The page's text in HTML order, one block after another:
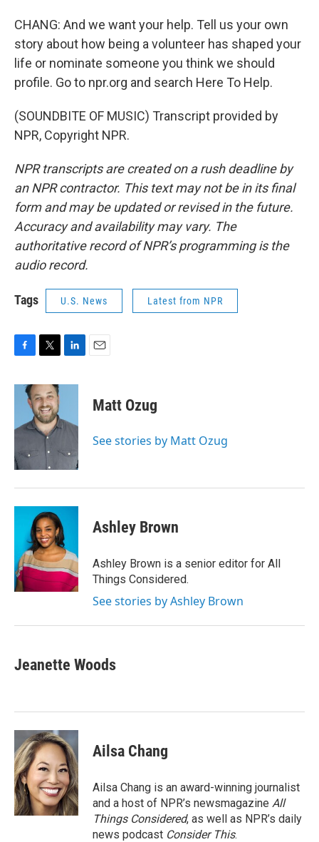
CHANG: And we want your help. Tell us your own
story about how being a volunteer has shaped your
life or nominate someone you think we should
profile. Go to npr.org and search Here To Help.
(SOUNDBITE OF MUSIC) Transcript provided by
NPR, Copyright NPR.
NPR transcripts are created on a rush deadline by
an NPR contractor. This text may not be in its final
form and may be updated or revised in the future.
Accuracy and availability may vary. The
authoritative record of NPR’s programming is the
audio record.
Tags U.S. News Latest from NPR
c
o
k
i
t
t
e
r
n
d
n
Matt Ozug
See stories by Matt Ozug
Ashley Brown
Ashley Brown is a senior editor for All
Things Considered.
See stories by Ashley Brown
Jeanette Woods
Ailsa Chang
Ailsa Chang is an award-winning journalist
and a host of NPR’s newsmagazine All
Things Considered, as well as NPR’s daily
news podcast Consider This.